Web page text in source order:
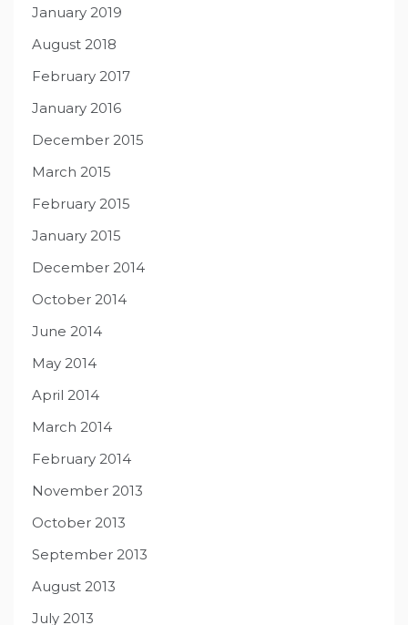
January 2019
August 2018
February 2017
January 2016
December 2015
March 2015
February 2015
January 2015
December 2014
October 2014
June 2014
May 2014
April 2014
March 2014
February 2014
November 2013
October 2013
September 2013
August 2013
July 2013